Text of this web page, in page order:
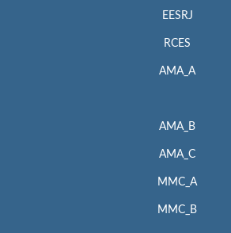
EESRJ
RCES
AMA_A
AMA_B
AMA_C
MMC_A
MMC_B